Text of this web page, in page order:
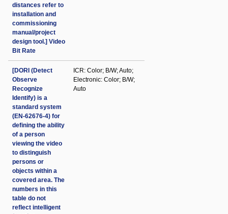
distances refer to
installation and
commissioning
manual/project
design tool.] Video
Bit Rate
[DORI (Detect
Observe
Recognize
Identify) is a
standard system
(EN-62676-4) for
defining the ability
of a person
viewing the video
to distinguish
persons or
objects within a
covered area. The
numbers in this
table do not
reflect intelligent
ICR: Color; B/W; Auto;
Electronic: Color; B/W;
Auto